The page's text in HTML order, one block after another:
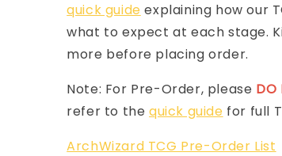
quick guide explaining how our
what to expect at each stage.
more before placing order.
Note: For Pre-Order, please DO
refer to the quick guide for full
ArchWizard TCG Pre-Order List